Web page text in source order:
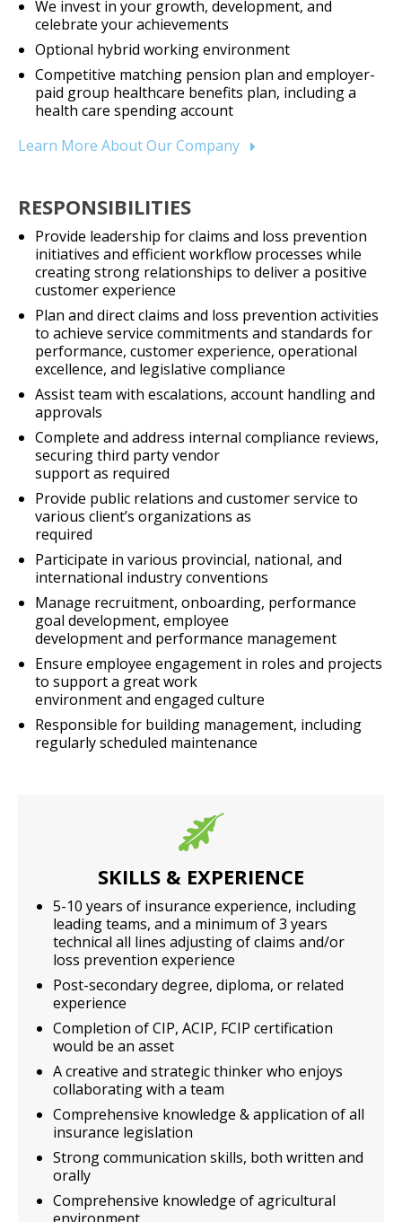
We invest in your growth, development, and
celebrate your achievements
Optional hybrid working environment
Competitive matching pension plan and employer-
paid group healthcare benefits plan, including a
health care spending account
Learn More About Our Company
RESPONSIBILITIES
Provide leadership for claims and loss prevention
initiatives and efficient workflow processes while
creating strong relationships to deliver a positive
customer experience
Plan and direct claims and loss prevention activities
to achieve service commitments and standards for
performance, customer experience, operational
excellence, and legislative compliance
Assist team with escalations, account handling and
approvals
Complete and address internal compliance reviews,
securing third party vendor
support as required
Provide public relations and customer service to
various client’s organizations as
required
Participate in various provincial, national, and
international industry conventions
Manage recruitment, onboarding, performance
goal development, employee
development and performance management
Ensure employee engagement in roles and projects
to support a great work
environment and engaged culture
Responsible for building management, including
regularly scheduled maintenance
SKILLS & EXPERIENCE
5-10 years of insurance experience, including
leading teams, and a minimum of 3 years
technical all lines adjusting of claims and/or
loss prevention experience
Post-secondary degree, diploma, or related
experience
Completion of CIP, ACIP, FCIP certification
would be an asset
A creative and strategic thinker who enjoys
collaborating with a team
Comprehensive knowledge & application of all
insurance legislation
Strong communication skills, both written and
orally
Comprehensive knowledge of agricultural